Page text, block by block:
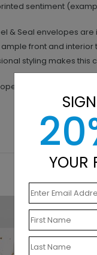
sentiment
& Seal envelopes
front and
styling makes this
included.
YOUR